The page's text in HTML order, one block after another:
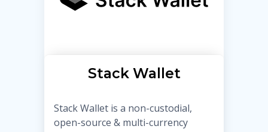
Stack Wallet
Stack Wallet is a non-custodial,
open-source & multi-currency